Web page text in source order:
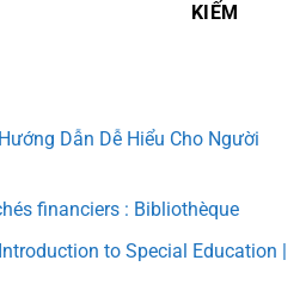
KIẾM
Dẫn Dễ Hiểu Cho Người
financiers : Bibliothèque
to Special Education |